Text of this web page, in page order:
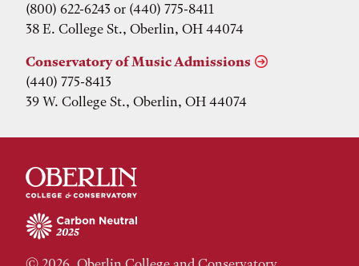
(800) 622-6243 or (440) 775-8411
38 E. College St., Oberlin, OH 44074
Conservatory of Music Admissions
(440) 775-8413
39 W. College St., Oberlin, OH 44074